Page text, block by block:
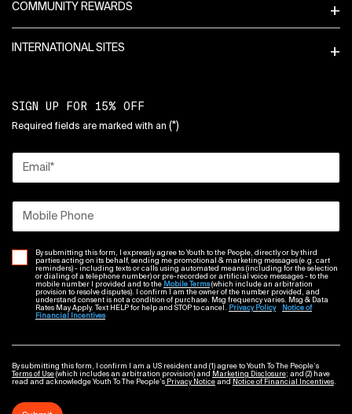
COMMUNITY REWARDS
INTERNATIONAL SITES
SIGN UP FOR 15% OFF
Required fields are marked with an (*)
Email *
Mobile Phone
By submitting this form, I expressly agree to Youth to the People, directly or by third
parties acting on its behalf, sending me promotional & marketing messages (e.g. cart
reminders) - including texts or calls using automated means (including for the selection
or dialing of a telephone number) or pre-recorded or artificial voice messages - to the
mobile number I provided and to the Mobile Terms(which include an arbitration
provision to resolve disputes). I confirm I am the owner of the number provided, and
understand consent is not a condition of purchase. Msg frequency varies. Msg & Data
Rates May Apply. Text HELP for help and STOP to cancel.
Privacy Policy
Notice of
Financial Incentives
By submitting this form, I confirm I am a US resident and (1) agree to Youth To The People’s
Terms of Use (which includes an arbitration provision) and Marketing Disclosure; and (2) have
read and acknowledge Youth To The People’s Privacy Notice and Notice of Financial Incentives